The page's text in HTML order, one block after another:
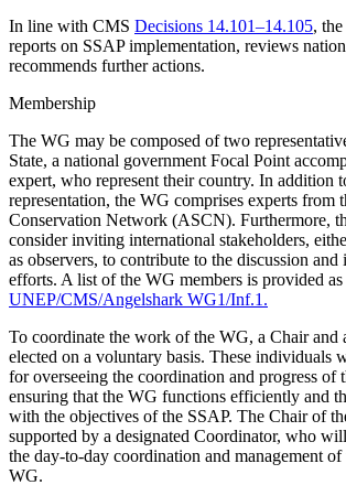
In line with CMS Decisions 14.101–14.105,
reports on SSAP implementation, reviews
recommends further actions.
Membership
The WG may be composed of two
State, a national government Focal Point
expert, who represent their country. In addition
representation, the WG comprises experts from
Conservation Network (ASCN). Furthermore,
consider inviting international stakeholders,
as observers, to contribute to the discussion and
efforts. A list of the WG members is provided as
UNEP/CMS/Angelshark WG1/Inf.1.
To coordinate the work of the WG, a Chair
elected on a voluntary basis. These individuals
for overseeing the coordination and progress of
ensuring that the WG functions efficiently and
with the objectives of the SSAP. The Chair of
supported by a designated Coordinator, who
the day-to-day coordination and management
WG.